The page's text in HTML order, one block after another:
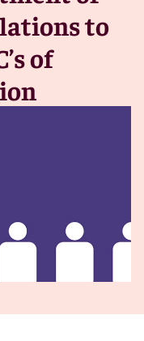
to
of